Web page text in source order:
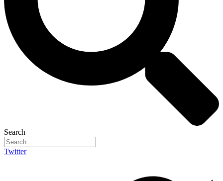
Search
Twitter